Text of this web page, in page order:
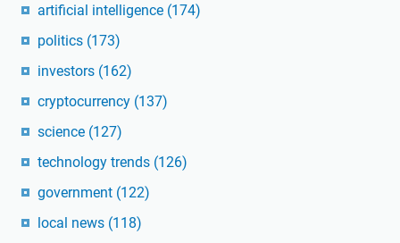
artificial intelligence (174)
politics (173)
investors (162)
cryptocurrency (137)
science (127)
technology trends (126)
government (122)
local news (118)